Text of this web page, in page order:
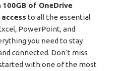
100GB of OneDrive
to all the essential
PowerPoint, and
you need to stay
connected. Don’t miss
with one of the most